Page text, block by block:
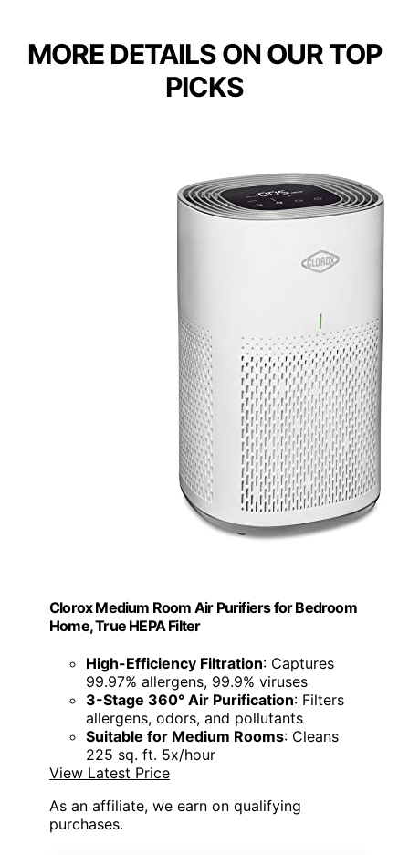
MORE DETAILS ON OUR TOP
PICKS
Clorox Medium Room Air Purifiers for Bedroom
Home, True HEPA Filter
High-Efficiency Filtration: Captures
99.97% allergens, 99.9% viruses
3-Stage 360° Air Purification: Filters
allergens, odors, and pollutants
Suitable for Medium Rooms: Cleans
225 sq. ft. 5x/hour
View Latest Price
As an affiliate, we earn on qualifying
purchases.